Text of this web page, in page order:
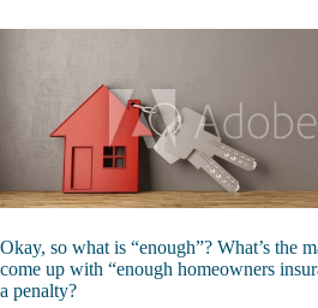
Okay, so what is “enough”? What’s the
come up with “enough homeowners
a penalty?